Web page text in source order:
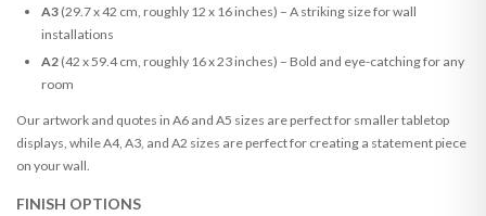
A3(29.7 x 42 cm, roughly 12 x 16 inches) – A striking size for wall
installations
A2(42 x 59.4 cm, roughly 16 x 23 inches) – Bold and eye-catching for any
room
Our artwork and quotes in A6 and A5 sizes are perfect for smaller tabletop
displays, while A4, A3, and A2 sizes are perfect for creating a statement piece
on your wall.
FINISH OPTIONS